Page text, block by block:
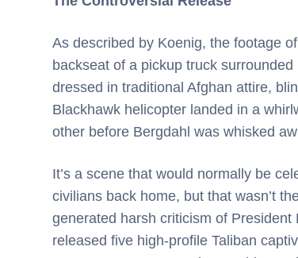
As described by Koenig, the footage
backseat of a pickup truck
dressed in traditional Afghan attire,
Blackhawk helicopter landed in a
other before Bergdahl was whisked
It’s a scene that would normally be
civilians back home, but that wasn’t
generated harsh criticism of
released five high-profile Taliban